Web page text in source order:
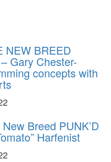
NEW BREED
Gary Chester-
concepts with
Breed PUNK’D
Harfenist